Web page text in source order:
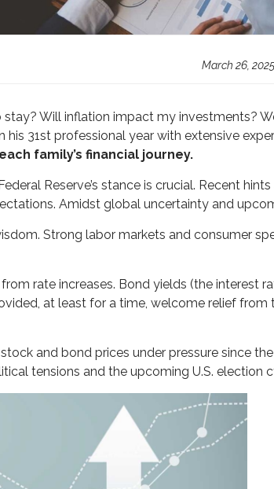
March 26, 2025
Will inflation impact my investments?
31st professional year with extensive
family’s financial journey.
Reserve’s stance is crucial. Recent
Amidst global uncertainty and
Strong labor markets and consumer
rate increases. Bond yields (the
at least for a time, welcome relief
and bond prices under pressure since
tensions and the upcoming U.S. election